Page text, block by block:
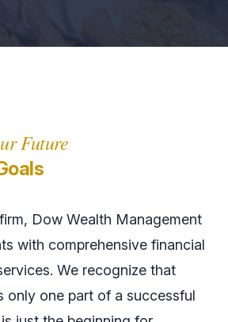
Future
Dow Wealth Management
with comprehensive financial
We recognize that
only one part of a successful